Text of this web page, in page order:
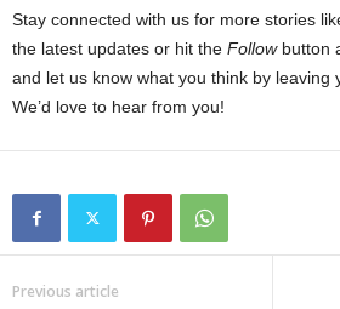
Stay connected with us for more stories
the latest updates or hit the Followbutton
and let us know what you think by leaving
We’d love to hear from you!
Previous article